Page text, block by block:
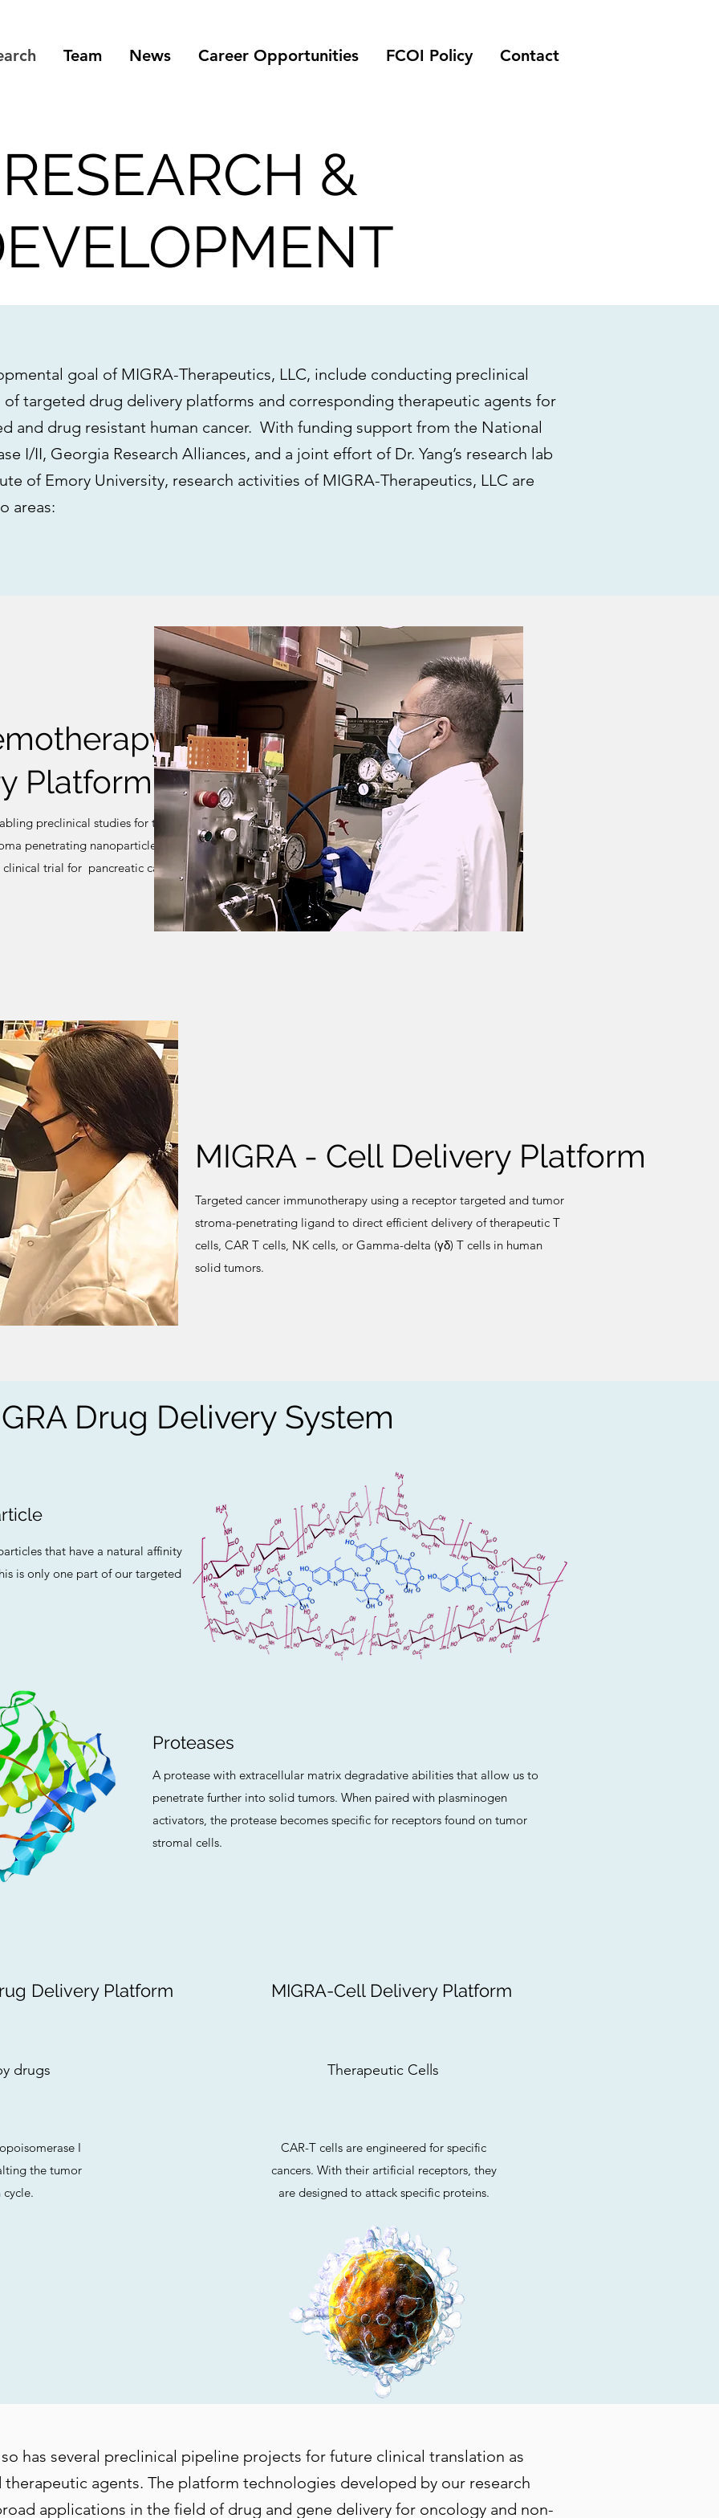
Team News Career Opportunities FCOI Policy Contact
RESEARCH &
goal of MIGRA-Therapeutics, LLC, include conducting preclinical
targeted drug delivery platforms and corresponding therapeutic agents for
and drug resistant human cancer. With funding support from the National
I/II, Georgia Research Alliances, and a joint effort of Dr. Yang’s research lab
of Emory University, research activities of MIGRA-Therapeutics, LLC are
areas:
Platform
preclinical studies for the
penetrating nanoparticle
trial for pancreatic cancer
MIGRA - Cell Delivery Platform
Targeted cancer immunotherapy using a receptor targeted and tumor
stroma-penetrating ligand to direct efficient delivery of therapeutic T
cells, CAR T cells, NK cells, or Gamma-delta (γδ) T cells in human
solid tumors.
Drug Delivery System
that have a natural affinity
is only one part of our targeted
Proteases
A protease with extracellular matrix degradative abilities that allow us to
penetrate further into solid tumors. When paired with plasminogen
activators, the protease becomes specific for receptors found on tumor
stromal cells.
Delivery Platform
drugs
I
the tumor
MIGRA-Cell Delivery Platform
Therapeutic Cells
CAR-T cells are engineered for specific
cancers. With their artificial receptors, they
are designed to attack specific proteins.
has several preclinical pipeline projects for future clinical translation as
agents. The platform technologies developed by our research
applications in the field of drug and gene delivery for oncology and non-